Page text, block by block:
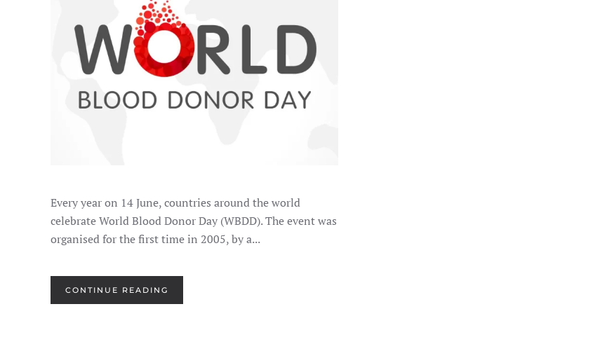
Every year on 14 June, countries around the world
celebrate World Blood Donor Day (WBDD). The event was
organised for the first time in 2005, by a...
CONTINUE READING